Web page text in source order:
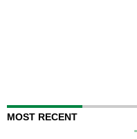
MOST RECENT